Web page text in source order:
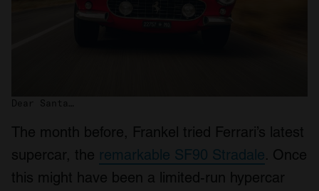
Dear Santa…
The month before, Frankel tried Ferrari’s latest
supercar, the remarkable SF90 Stradale. Once
this might have been a limited-run hypercar